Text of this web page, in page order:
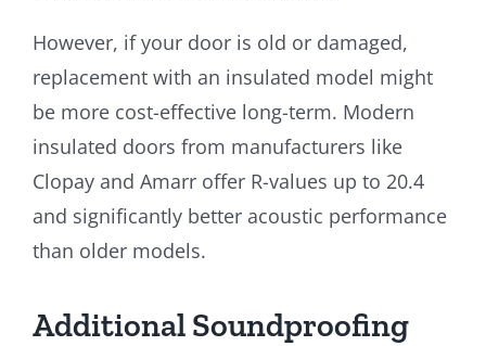
However, if your door is old or damaged,
replacement with an insulated model might
be more cost-effective long-term. Modern
insulated doors from manufacturers like
Clopay and Amarr offer R-values up to 20.4
and significantly better acoustic performance
than older models.
Additional Soundproofing